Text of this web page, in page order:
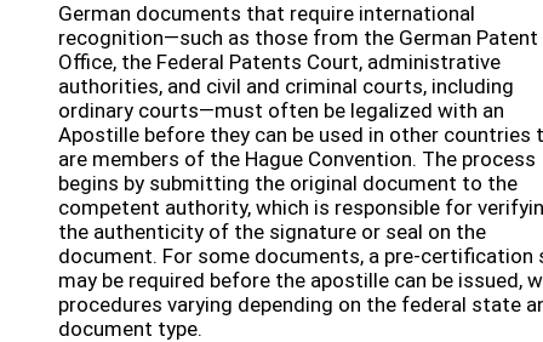
German documents that require international
recognition—such as those from the German Patent
Office, the Federal Patents Court, administrative
authorities, and civil and criminal courts, including
ordinary courts—must often be legalized with an
Apostille before they can be used in other countries
are members of the Hague Convention. The process
begins by submitting the original document to the
competent authority, which is responsible for
the authenticity of the signature or seal on the
document. For some documents, a pre-certification
may be required before the apostille can be issued,
procedures varying depending on the federal state
document type.